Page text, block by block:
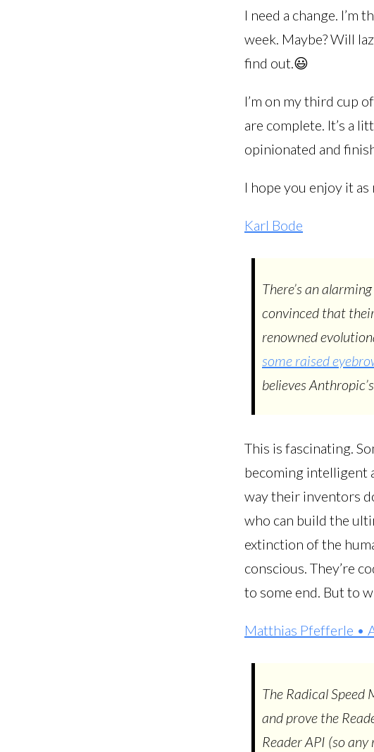
I need a change. I’m
week. Maybe? Will
find out.😃
I’m on my third cup
are complete. It’s a
opinionated and
I hope you enjoy it
Karl Bode
There’s an
convinced that
renowned
some raised
believes
This is fascinating.
becoming intelligent
way their inventors
who can build the
extinction of the
conscious. They’re
to some end. But to
Matthias Pfefferle •
The Radical
and prove the
Reader API (so